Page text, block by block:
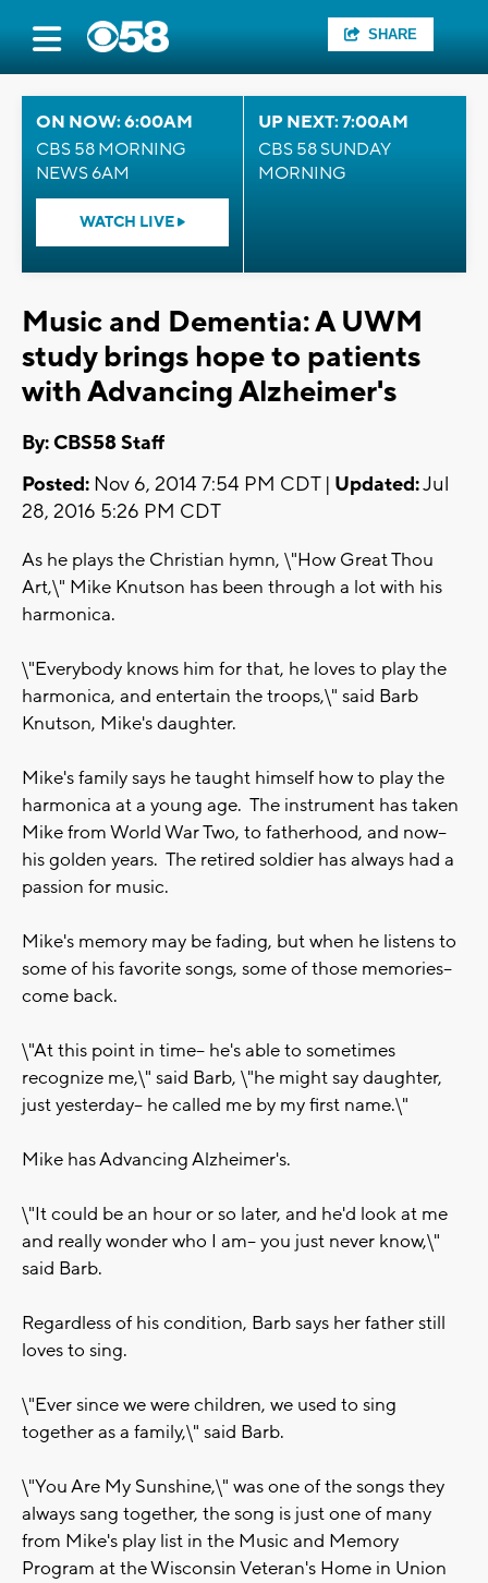
SHARE
ON NOW: 6:00AM
CBS 58 MORNING
NEWS 6AM
WATCH LIVE
UP NEXT: 7:00AM
CBS 58 SUNDAY
MORNING
Music and Dementia: A UWM
study brings hope to patients
with Advancing Alzheimer's
By: CBS58 Staff
Posted: Nov 6, 2014 7:54 PM CDT | Updated:Jul
28, 2016 5:26 PM CDT
As he plays the Christian hymn, \"How Great Thou
Art,\" Mike Knutson has been through a lot with his
harmonica.
\"Everybody knows him for that, he loves to play the
harmonica, and entertain the troops,\" said Barb
Knutson, Mike's daughter.
Mike's family says he taught himself how to play the
harmonica at a young age. The instrument has taken
Mike from World War Two, to fatherhood, and now--
his golden years. The retired soldier has always had a
passion for music.
Mike's memory may be fading, but when he listens to
some of his favorite songs, some of those memories--
come back.
\"At this point in time-- he's able to sometimes
recognize me,\" said Barb, \"he might say daughter,
just yesterday-- he called me by my first name.\"
Mike has Advancing Alzheimer's.
\"It could be an hour or so later, and he'd look at me
and really wonder who I am-- you just never know,\"
said Barb.
Regardless of his condition, Barb says her father still
loves to sing.
\"Ever since we were children, we used to sing
together as a family,\" said Barb.
\"You Are My Sunshine,\" was one of the songs they
always sang together, the song is just one of many
from Mike's play list in the Music and Memory
Program at the Wisconsin Veteran's Home in Union